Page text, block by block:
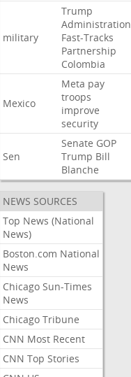
military
Trump
Administration
Fast-Tracks
Partnership
Colombia
Mexico
Meta pay
troops
improve
security
Sen
Senate GOP
Trump Bill
Blanche
NEWS SOURCES
Top News (National
News)
Boston.com National
News
Chicago Sun-Times
News
Chicago Tribune
CNN Most Recent
CNN Top Stories